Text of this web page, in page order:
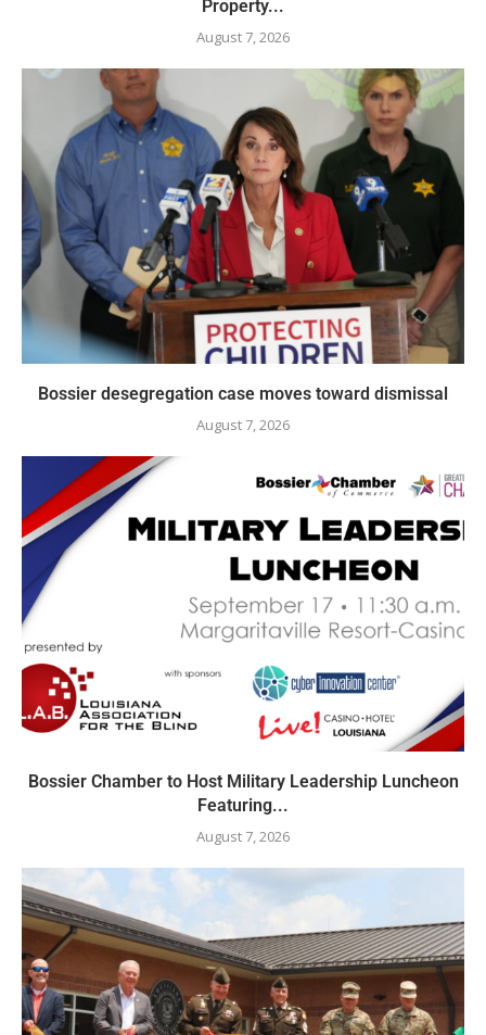
Property...
August 7, 2026
Bossier desegregation case moves toward dismissal
August 7, 2026
Bossier Chamber to Host Military Leadership Luncheon
Featuring...
August 7, 2026